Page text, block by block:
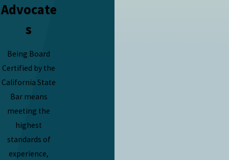
Advocate
s
Being Board
Certified by the
California State
Bar means
meeting the
highest
standards of
experience,